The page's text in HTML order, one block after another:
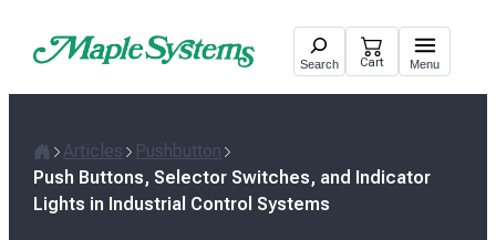
Search Cart Menu
H
o
Articles
Pushbutton
Push Buttons, Selector Switches, and Indicator
Lights in Industrial Control Systems